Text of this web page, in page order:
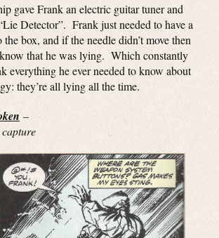
gave Frank an electric guitar tuner and
Detector”. Frank just needed to have a
the box, and if the needle didn’t move then
that he was lying. Which constantly
everything he ever needed to know about
they’re all lying all the time.
–